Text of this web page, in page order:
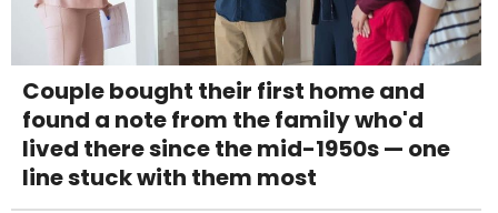
Couple bought their first home and
found a note from the family who'd
lived there since the mid-1950s — one
line stuck with them most